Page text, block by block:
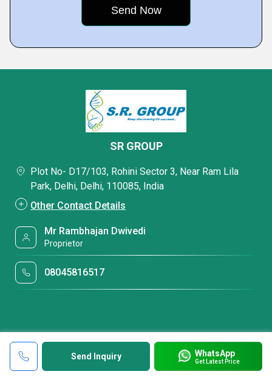
Send Inquiry WhatsApp
Get Latest Price
SR GROUP
Plot No- D17/103, Rohini Sector 3, Near Ram Lila
Park, Delhi, Delhi, 110085, India
Other Contact Details
Mr Rambhajan Dwivedi
Proprietor
08045816517